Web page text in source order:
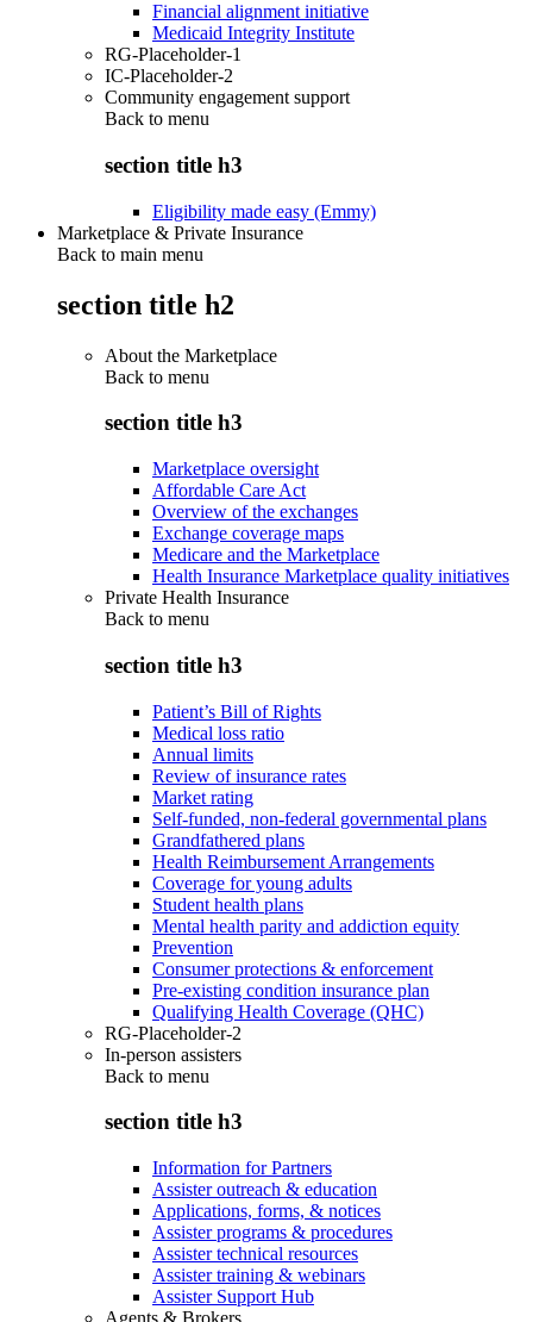
Financial alignment initiative
Medicaid Integrity Institute
RG-Placeholder-1
IC-Placeholder-2
Community engagement support
Back to menu
section title h3
Eligibility made easy (Emmy)
Marketplace & Private Insurance
Back to main menu
section title h2
About the Marketplace
Back to menu
section title h3
Marketplace oversight
Affordable Care Act
Overview of the exchanges
Exchange coverage maps
Medicare and the Marketplace
Health Insurance Marketplace quality initiatives
Private Health Insurance
Back to menu
section title h3
Patient’s Bill of Rights
Medical loss ratio
Annual limits
Review of insurance rates
Market rating
Self-funded, non-federal governmental plans
Grandfathered plans
Health Reimbursement Arrangements
Coverage for young adults
Student health plans
Mental health parity and addiction equity
Prevention
Consumer protections & enforcement
Pre-existing condition insurance plan
Qualifying Health Coverage (QHC)
RG-Placeholder-2
In-person assisters
Back to menu
section title h3
Information for Partners
Assister outreach & education
Applications, forms, & notices
Assister programs & procedures
Assister technical resources
Assister training & webinars
Assister Support Hub
Agents & Brokers